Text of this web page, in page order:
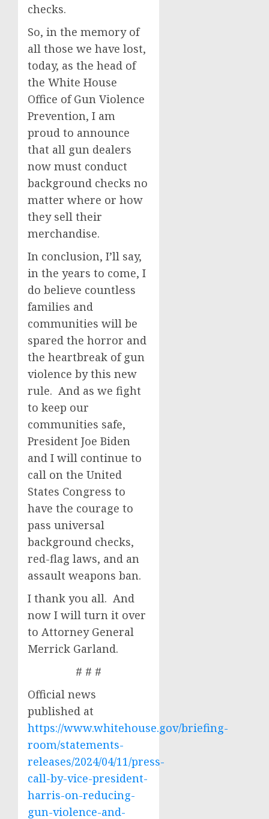
checks.
So, in the memory of
all those we have lost,
today, as the head of
the White House
Office of Gun Violence
Prevention, I am
proud to announce
that all gun dealers
now must conduct
background checks no
matter where or how
they sell their
merchandise.
In conclusion, I’ll say,
in the years to come, I
do believe countless
families and
communities will be
spared the horror and
the heartbreak of gun
violence by this new
rule. And as we fight
to keep our
communities safe,
President Joe Biden
and I will continue to
call on the United
States Congress to
have the courage to
pass universal
background checks,
red-flag laws, and an
assault weapons ban.
I thank you all. And
now I will turn it over
to Attorney General
Merrick Garland.
# # #
Official news
published at
https://www.whitehouse.gov/briefing-
room/statements-
releases/2024/04/11/press-
call-by-vice-president-
harris-on-reducing-
gun-violence-and-